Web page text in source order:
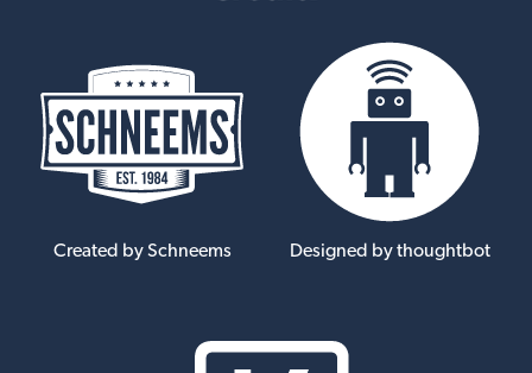
Created by Schneems Designed by thoughtbot